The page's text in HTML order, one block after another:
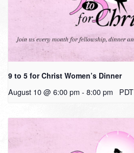
9 to 5 for Christ Women’s Dinner
August 10 @ 6:00 pm - 8:00 pm PDT